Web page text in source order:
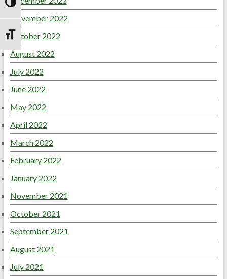
Toggle High Contrast
Toggle Font size
November 2022
October 2022
August 2022
July 2022
June 2022
May 2022
April 2022
March 2022
February 2022
January 2022
November 2021
October 2021
September 2021
August 2021
July 2021